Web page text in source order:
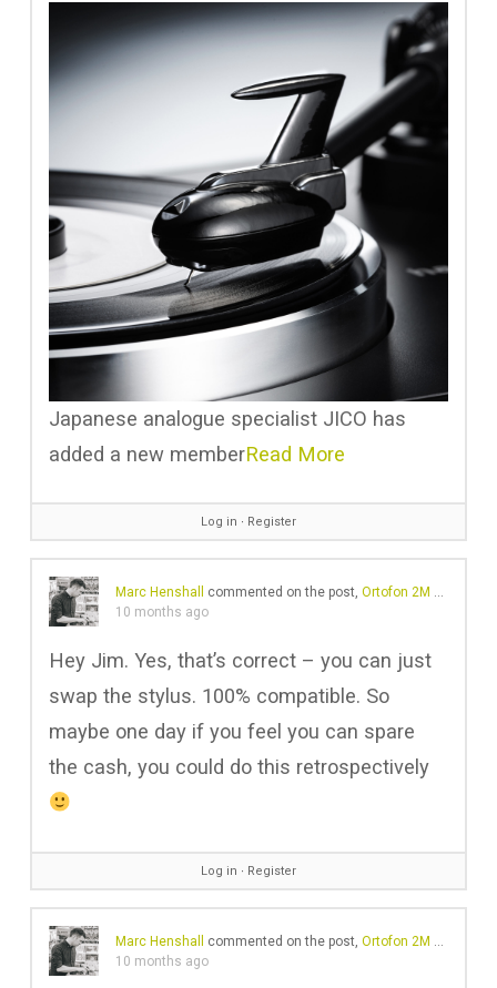
Japanese analogue specialist JICO has
added a new memberRead More
Log in ∙ Register
Marc Henshall commented on the post, Ortofon 2M Red vs 2M Blue – Is it worth the upgrade?
10 months ago
Hey Jim. Yes, that’s correct – you can just
swap the stylus. 100% compatible. So
maybe one day if you feel you can spare
the cash, you could do this retrospectively
Log in ∙ Register
Marc Henshall commented on the post, Ortofon 2M Red vs 2M Blue – Is it worth the upgrade?
10 months ago